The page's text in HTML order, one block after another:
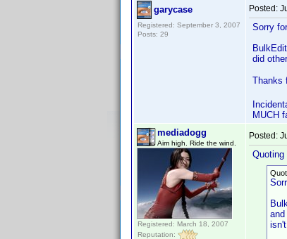
garycase
Registered: September 3, 2007
Posts: 29
Posted:
Sorry
did
Thanks
MUCH
mediadogg
Aim high. Ride the wind.
Registered: March 18, 2007
Reputation:
Posted:
Quoting